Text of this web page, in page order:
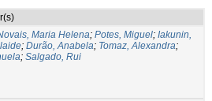
Maria Helena; Potes, Miguel; Iakunin,
; Durão, Anabela; Tomaz, Alexandra;
; Salgado, Rui